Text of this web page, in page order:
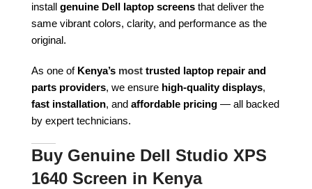
install genuine Dell laptop screens that deliver the
same vibrant colors, clarity, and performance as the
original.
As one of Kenya’s most trusted laptop repair and
parts providers, we ensure high-quality displays,
fast installation, and affordable pricing — all backed
by expert technicians.
Buy Genuine Dell Studio XPS
1640 Screen in Kenya